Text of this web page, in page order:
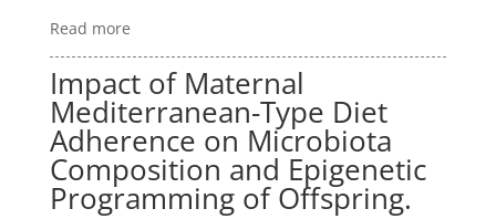
Read more
Impact of Maternal
Mediterranean-Type Diet
Adherence on Microbiota
Composition and Epigenetic
Programming of Offspring.